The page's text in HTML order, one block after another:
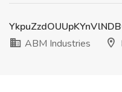
ABM Industries